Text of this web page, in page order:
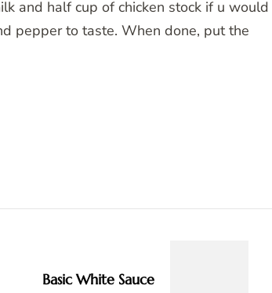
and half cup of chicken stock if u would
pepper to taste. When done, put the
Basic White Sauce